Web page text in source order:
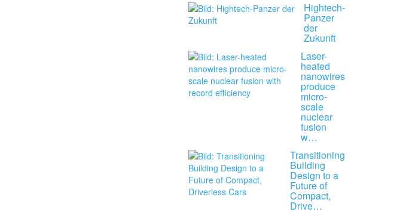
Hightech-
Panzer
der
Zukunft
Laser-
heated
nanowires
produce
micro-
scale
nuclear
fusion
w…
Transitioning
Building
Design to a
Future of
Compact,
Drive…